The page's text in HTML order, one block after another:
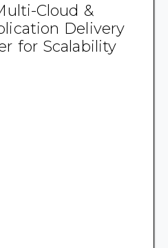
Cloud &
Delivery
for Scalability